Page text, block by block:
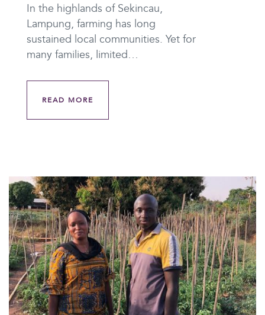
In the highlands of Sekincau,
Lampung, farming has long
sustained local communities. Yet for
many families, limited…
READ MORE